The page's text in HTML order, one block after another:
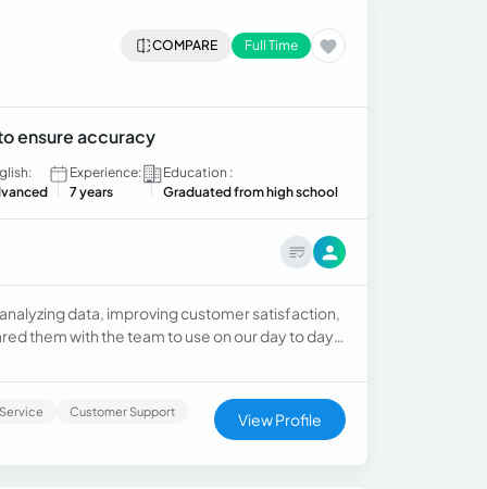
COMPARE Full Time
ensure accuracy
Experience:
7 years
Education :
Graduated from high school
data, improving customer satisfaction,
them with the team to use on our day to day
Customer Support
View Profile